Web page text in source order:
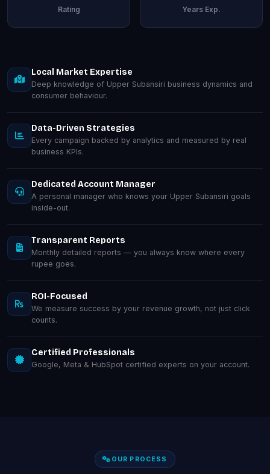
Rating Years Exp.
Local Market Expertise
Deep knowledge of Upper Subansiri business dynamics and
consumer behaviour.
Data-Driven Strategies
Every campaign backed by analytics and measured by real
business KPIs.
Dedicated Account Manager
A personal manager who knows your Upper Subansiri goals
inside-out.
Transparent Reports
Monthly detailed reports — you always know where every
rupee goes.
ROI-Focused
We measure success by your revenue growth, not just click
counts.
Certified Professionals
Google, Meta & HubSpot certified experts on your account.
OUR PROCESS